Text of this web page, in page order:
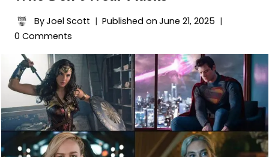
ByJoel Scott Published on June 21, 2025
0 Comments